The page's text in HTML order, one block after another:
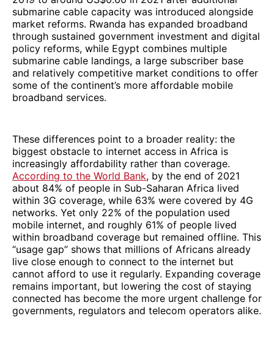
submarine cable capacity was introduced alongside
market reforms. Rwanda has expanded broadband
through sustained government investment and digital
policy reforms, while Egypt combines multiple
submarine cable landings, a large subscriber base
and relatively competitive market conditions to offer
some of the continent’s more affordable mobile
broadband services.
These differences point to a broader reality: the
biggest obstacle to internet access in Africa is
increasingly affordability rather than coverage.
According to the World Bank, by the end of 2021
about 84% of people in Sub-Saharan Africa lived
within 3G coverage, while 63% were covered by 4G
networks. Yet only 22% of the population used
mobile internet, and roughly 61% of people lived
within broadband coverage but remained offline. This
“usage gap” shows that millions of Africans already
live close enough to connect to the internet but
cannot afford to use it regularly. Expanding coverage
remains important, but lowering the cost of staying
connected has become the more urgent challenge for
governments, regulators and telecom operators alike.